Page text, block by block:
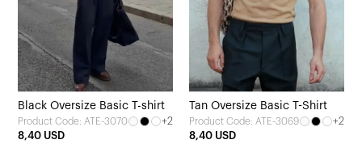
Black Oversize Basic T-shirt
Product Code: ATE-3070
+2
8,40 USD
Tan Oversize Basic T-Shirt
Product Code: ATE-3069
+2
8,40 USD